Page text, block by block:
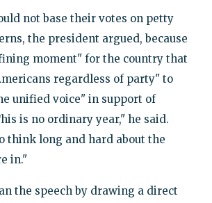
not base their votes on petty
the president argued, because
moment" for the country that
regardless of party" to
unified voice" in support of
is no ordinary year," he said.
think long and hard about the
in."
the speech by drawing a direct